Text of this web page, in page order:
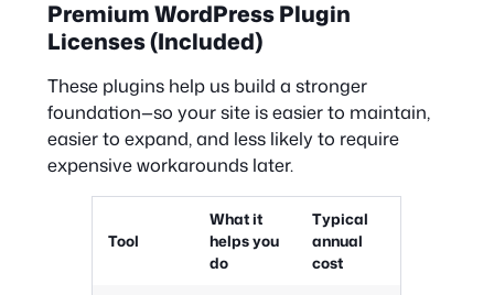
Premium WordPress Plugin
Licenses (Included)
These plugins help us build a stronger
foundation—so your site is easier to maintain,
easier to expand, and less likely to require
expensive workarounds later.
Tool
What it
helps you
do
Typical
annual
cost